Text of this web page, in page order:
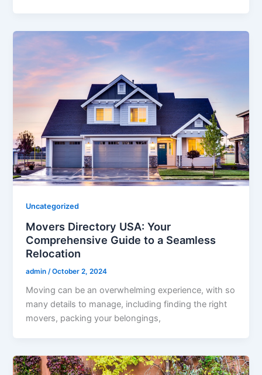
Uncategorized
Movers Directory USA: Your
Comprehensive Guide to a Seamless
Relocation
admin /October 2, 2024
Moving can be an overwhelming experience, with so
many details to manage, including finding the right
movers, packing your belongings,